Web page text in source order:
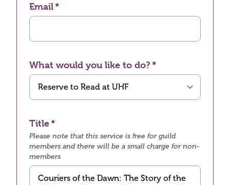
Email
What would you like to do?
Title
Please note that this service is free for guild
members and there will be a small charge for non-
members